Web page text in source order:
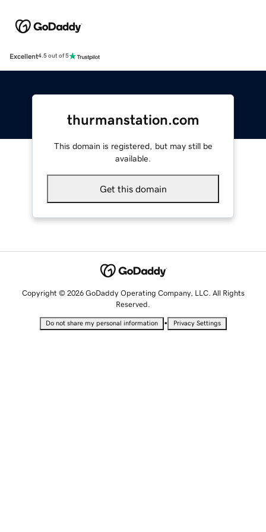
Excellent4.5 out of 5
thurmanstation.com
This domain is registered, but may still be
available.
Get this domain
Copyright © 2026 GoDaddy Operating Company, LLC. All Rights
Reserved.
Do not share my personal information • Privacy Settings